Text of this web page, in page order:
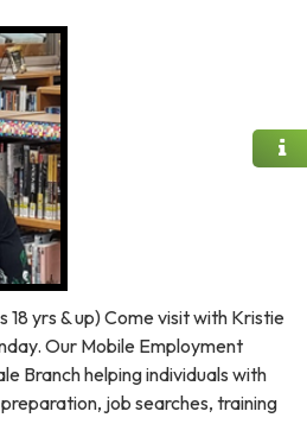
yrs & up) Come visit with Kristie
Our Mobile Employment
Branch helping individuals with
job searches, training